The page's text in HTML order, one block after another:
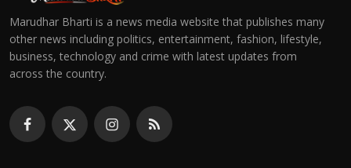
Marudhar Bharti is a news media website that publishes many
other news including politics, entertainment, fashion, lifestyle,
business, technology and crime with latest updates from
across the country.